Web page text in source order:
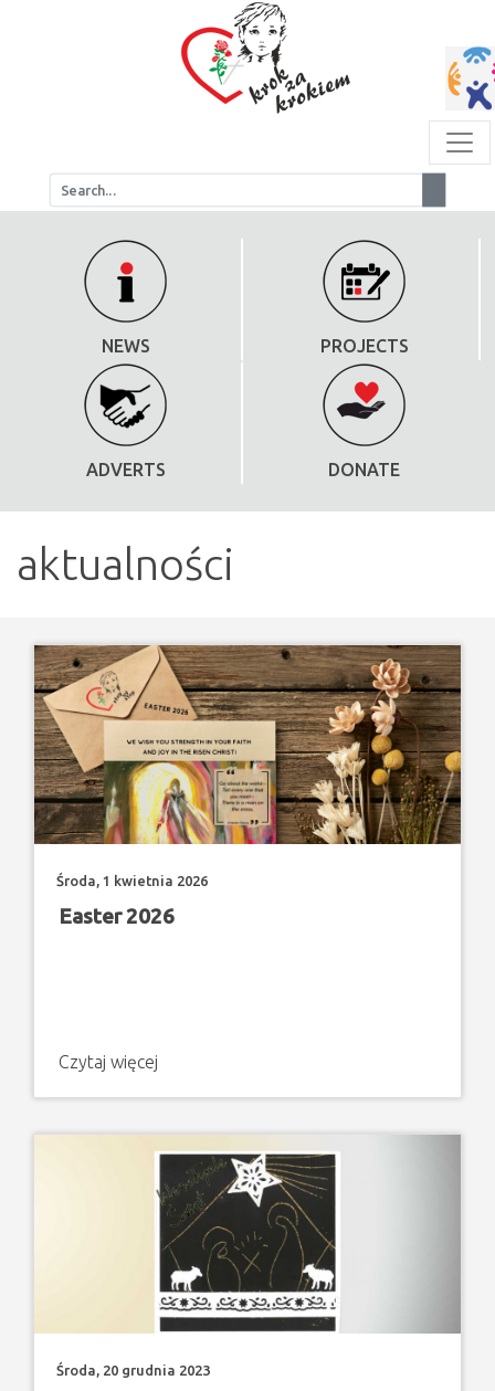
NEWS PROJECTS
ADVERTS DONATE
aktualności
Środa, 1 kwietnia 2026
Easter 2026
Czytaj więcej
Środa, 20 grudnia 2023